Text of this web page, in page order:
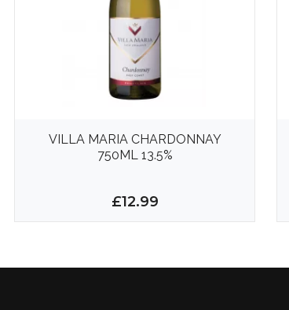
VILLA MARIA CHARDONNAY
750ML 13.5%
£12.99